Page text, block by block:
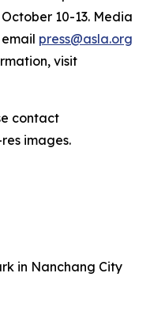
10-13. Media
press@asla.org
visit
contact
images.
in Nanchang City